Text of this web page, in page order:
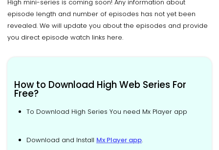
High mini-series is coming soon! Any information about
episode length and number of episodes has not yet been
revealed. We will update you about the episodes and provide
you direct episode watch links here.
How to Download High Web Series For
Free?
To Download High Series You need Mx Player app
Download and Install Mx Player app.